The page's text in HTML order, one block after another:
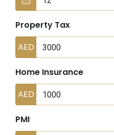
Property Tax
AED
Home Insurance
AED
PMI